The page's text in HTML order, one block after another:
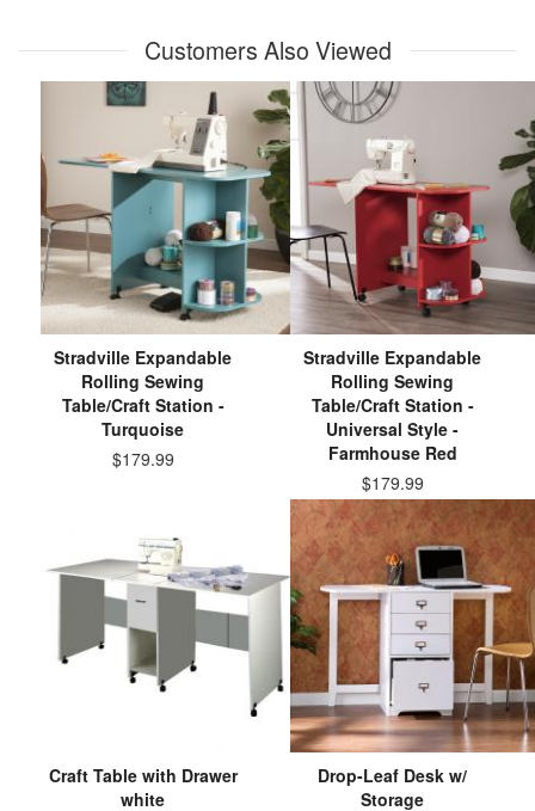
Customers Also Viewed
Stradville Expandable
Rolling Sewing
Table/Craft Station -
Turquoise
$179.99
Stradville Expandable
Rolling Sewing
Table/Craft Station -
Universal Style -
Farmhouse Red
$179.99
Craft Table with Drawer
white
Drop-Leaf Desk w/
Storage